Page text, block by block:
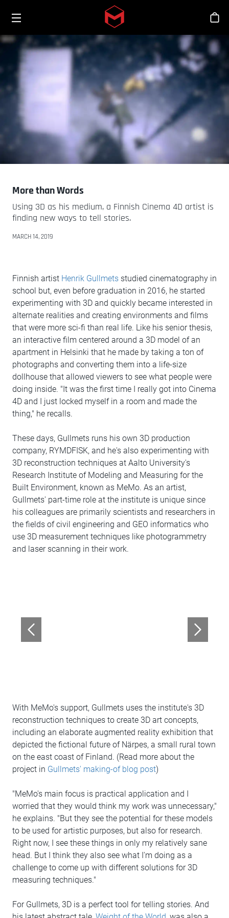
Skip to main content
商
More than Words
Using 3D as his medium, a Finnish Cinema 4D artist is
finding new ways to tell stories.
MARCH 14, 2019
Finnish artist Henrik Gullmets studied cinematography in
school but, even before graduation in 2016, he started
experimenting with 3D and quickly became interested in
alternate realities and creating environments and films
that were more sci-fi than real life. Like his senior thesis,
an interactive film centered around a 3D model of an
apartment in Helsinki that he made by taking a ton of
photographs and converting them into a life-size
dollhouse that allowed viewers to see what people were
doing inside. "It was the first time I really got into Cinema
4D and I just locked myself in a room and made the
thing," he recalls.
These days, Gullmets runs his own 3D production
company, RYMDFISK, and he's also experimenting with
3D reconstruction techniques at Aalto University's
Research Institute of Modeling and Measuring for the
Built Environment, known as MeMo. As an artist,
Gullmets' part-time role at the institute is unique since
his colleagues are primarily scientists and researchers in
the fields of civil engineering and GEO informatics who
use 3D measurement techniques like photogrammetry
and laser scanning in their work.
With MeMo's support, Gullmets uses the institute's 3D
reconstruction techniques to create 3D art concepts,
including an elaborate augmented reality exhibition that
depicted the fictional future of Närpes, a small rural town
on the east coast of Finland. (Read more about the
project in Gullmets' making-of blog post)
"MeMo's main focus is practical application and I
worried that they would think my work was unnecessary,"
he explains. "But they see the potential for these models
to be used for artistic purposes, but also for research.
Right now, I see these things in only my relatively sane
head. But I think they also see what I'm doing as a
challenge to come up with different solutions for 3D
measuring techniques."
For Gullmets, 3D is a perfect tool for telling stories. And